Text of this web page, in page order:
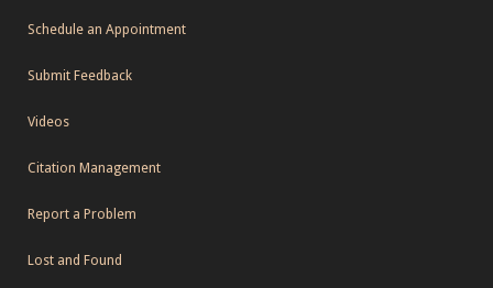
Schedule an Appointment
Submit Feedback
Videos
Citation Management
Report a Problem
Lost and Found